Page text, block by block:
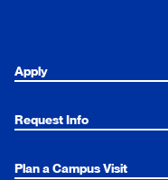
Apply
Request Info
Plan a Campus Visit